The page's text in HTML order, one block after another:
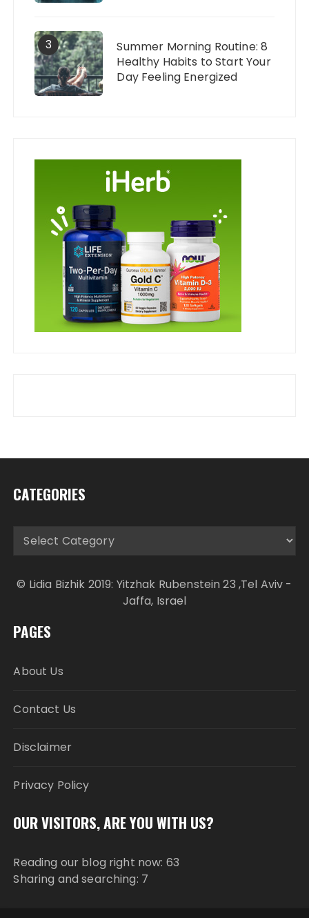
3
Summer Morning Routine: 8
Healthy Habits to Start Your
Day Feeling Energized
CATEGORIES
Categories
© Lidia Bizhik 2019: Yitzhak Rubenstein 23 ,Tel Aviv -
Jaffa, Israel
PAGES
About Us
Contact Us
Disclaimer
Privacy Policy
OUR VISITORS, ARE YOU WITH US?
Reading our blog right now: 63
Sharing and searching: 7